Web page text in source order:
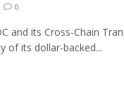
0
and its Cross-Chain
of its dollar-backed...